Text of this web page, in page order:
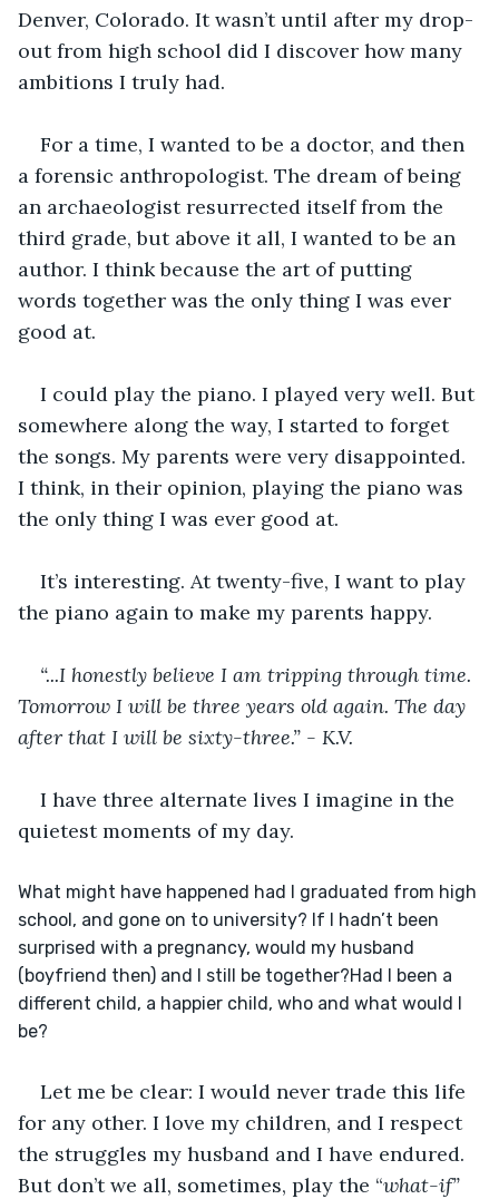
Denver, Colorado. It wasn’t until after my drop-
out from high school did I discover how many
ambitions I truly had.
For a time, I wanted to be a doctor, and then
a forensic anthropologist. The dream of being
an archaeologist resurrected itself from the
third grade, but above it all, I wanted to be an
author. I think because the art of putting
words together was the only thing I was ever
good at.
I could play the piano. I played very well. But
somewhere along the way, I started to forget
the songs. My parents were very disappointed.
I think, in their opinion, playing the piano was
the only thing I was ever good at.
It’s interesting. At twenty-five, I want to play
the piano again to make my parents happy.
“...I honestly believe I am tripping through time.
Tomorrow I will be three years old again. The day
after that I will be sixty-three.” - K.V.
I have three alternate lives I imagine in the
quietest moments of my day.
What might have happened had I graduated from high
school, and gone on to university? If I hadn’t been
surprised with a pregnancy, would my husband
(boyfriend then) and I still be together?﻿Had I been a
different child, a happier child, who and what would I
be?
Let me be clear: I would never trade this life
for any other. I love my children, and I respect
the struggles my husband and I have endured.
But don’t we all, sometimes, play the “what-if”